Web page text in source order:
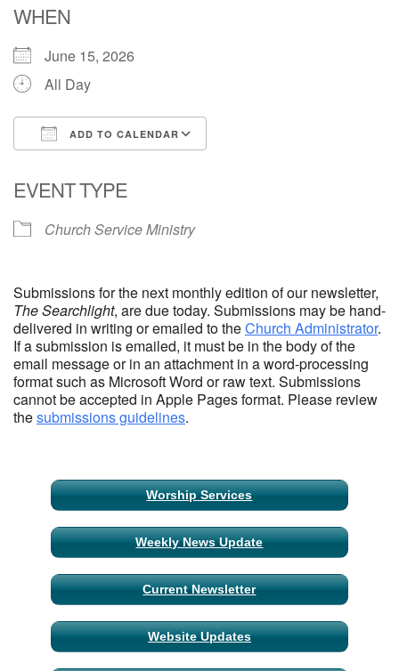
Columbia, MO 65201-6132
Phone: 573-442-5764
Email Minister
Email Church Administrator
WHEN
June 15, 2026
All Day
ADD TO CALENDAR
EVENT TYPE
Church Service Ministry
Submissions for the next monthly edition of our newsletter,
The Searchlight, are due today. Submissions may be hand-
delivered in writing or emailed to theChurch Administrator.
If a submission is emailed, it must be in the body of the
email message or in an attachment in a word-processing
format such as Microsoft Word or raw text. Submissions
cannot be accepted in Apple Pages format. Please review
thesubmissions guidelines.
Section
Navigation
Worship Services
Weekly News Update
Current Newsletter
Website Updates